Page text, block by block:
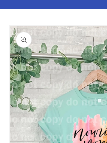
Skip to
product
information